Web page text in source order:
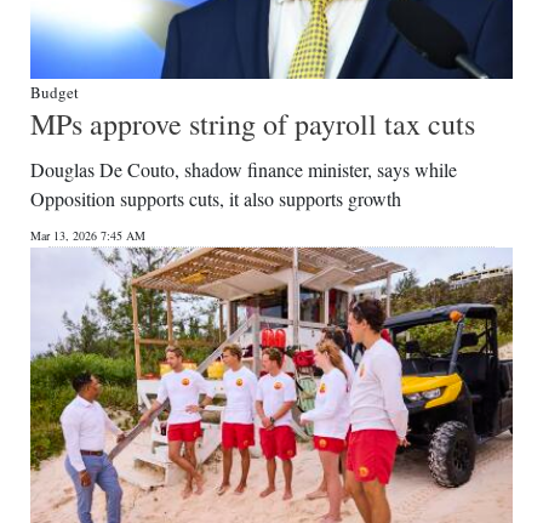
Budget
MPs approve string of payroll tax cuts
Douglas De Couto, shadow finance minister, says while
Opposition supports cuts, it also supports growth
Mar 13, 2026 7:45 AM